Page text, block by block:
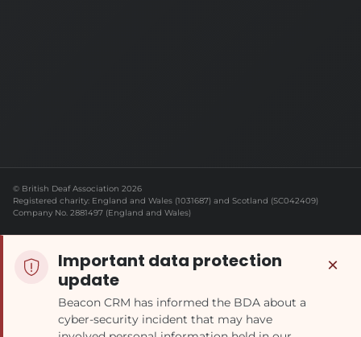
© British Deaf Association 2026
Registered charity: England and Wales (1031687) and Scotland (SC042409)
Company No. 2881497 (England and Wales)
Important data protection
update
Beacon CRM has informed the BDA about a
cyber-security incident that may have
×